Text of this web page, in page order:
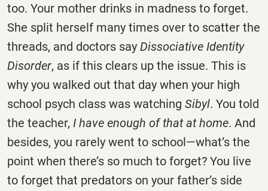
too. Your mother drinks in madness to forget.
She split herself many times over to scatter the
threads, and doctors say Dissociative Identity
Disorder, as if this clears up the issue. This is
why you walked out that day when your high
school psych class was watching Sibyl. You told
the teacher, I have enough of that at home. And
besides, you rarely went to school—what’s the
point when there’s so much to forget? You live
to forget that predators on your father’s side